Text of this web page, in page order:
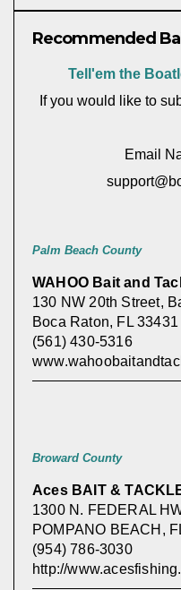
Recommended
Tell'em the
If you would like to
Email
Palm Beach County
WAHOO Bait and
130 NW 20th Street,
Boca Raton, FL 33431
(561) 430-5316
Broward County
Aces BAIT &
1300 N. FEDERAL
POMPANO BEACH,
(954) 786-3030
http://